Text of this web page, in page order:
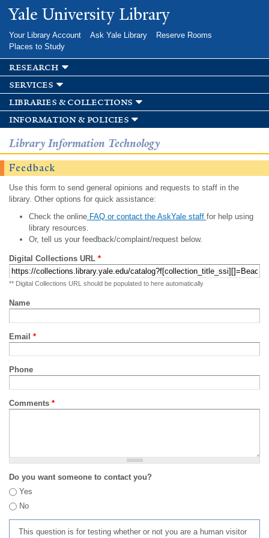
Skip to
main
Yale University Library
Your Library Account Ask Yale Library
Reserve Rooms
Places to Study
research
services
libraries & collections
information & policies
Library Information Technology
Feedback
Use this form to send general opinions and requests to staff in the
library. Other options for quick assistance:
Check the onlineFAQ or contact the AskYale staff for help using
library resources.
Or, tell us your feedback/complaint/request below.
Digital Collections URL *
** Digital Collections URL should be populated to here automatically
Name
Email *
Phone
Comments *
Do you want someone to contact you?
Yes
No
This question is for testing whether or not you are a human visitor